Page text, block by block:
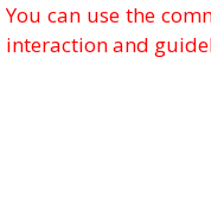
You can use the
interaction and